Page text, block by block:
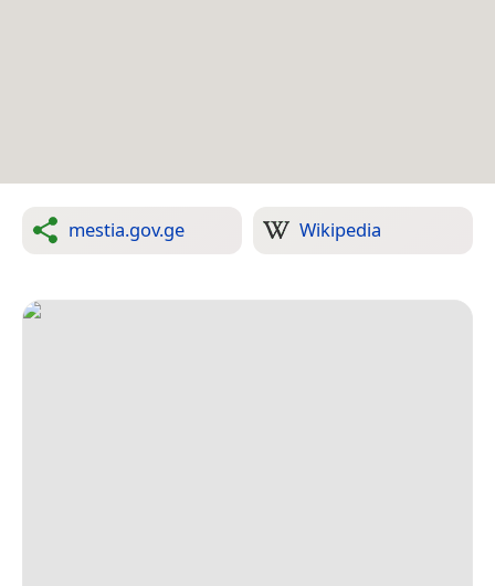
mestia.gov.ge Wikipedia